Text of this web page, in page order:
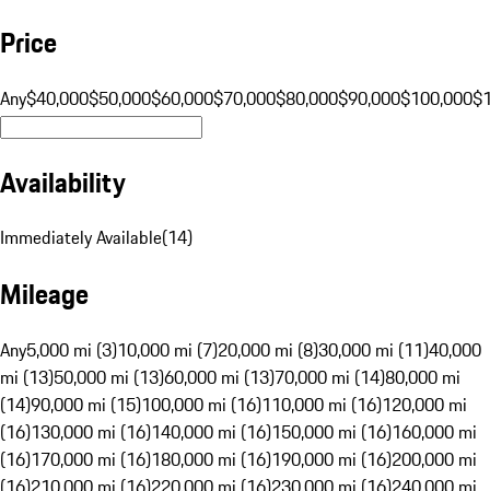
Price
Any$40,000$50,000$60,000$70,000$80,000$90,000$100,000
Availability
Immediately Available(14)
Mileage
Any5,000 mi (3)10,000 mi (7)20,000 mi (8)30,000 mi (11)40,000
mi (13)50,000 mi (13)60,000 mi (13)70,000 mi (14)80,000 mi
(14)90,000 mi (15)100,000 mi (16)110,000 mi (16)120,000 mi
(16)130,000 mi (16)140,000 mi (16)150,000 mi (16)160,000 mi
(16)170,000 mi (16)180,000 mi (16)190,000 mi (16)200,000 mi